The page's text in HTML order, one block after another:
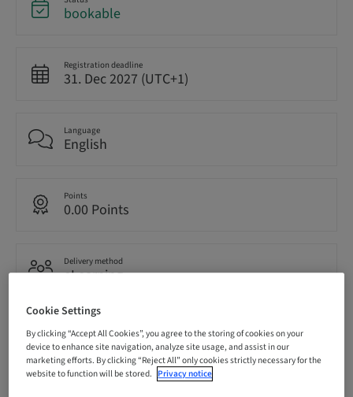
bookable
Registration deadline
31. Dec 2027 (UTC+1)
Language
English
Points
0.00 Points
Delivery method
eLearning
National
Cookie Settings
By clicking “Accept All Cookies”, you agree to the storing of cookies on your
device to enhance site navigation, analyze site usage, and assist in our
marketing efforts. By clicking “Reject All” only cookies strictly necessary for the
website to function will be stored. Privacy notice